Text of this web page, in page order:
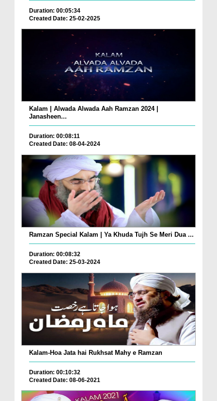
Duration: 00:05:34
Created Date: 25-02-2025
Kalam | Alwada Alwada Aah Ramzan 2024 |
Janasheen...
Duration: 00:08:11
Created Date: 08-04-2024
Ramzan Special Kalam | Ya Khuda Tujh Se Meri Dua ...
Duration: 00:08:32
Created Date: 25-03-2024
Kalam-Hoa Jata hai Rukhsat Mahy e Ramzan
Duration: 00:10:32
Created Date: 08-06-2021